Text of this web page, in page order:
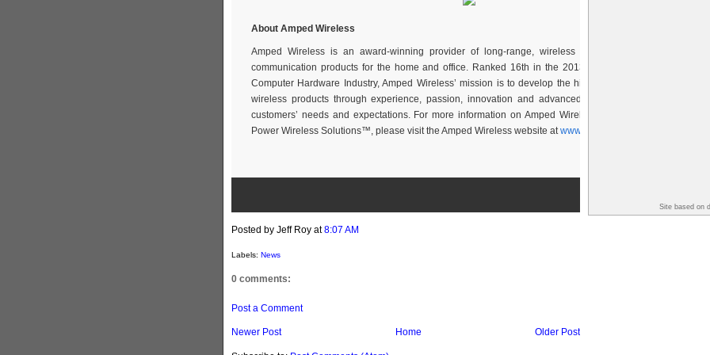
About Amped Wireless
Amped Wireless is an award-winning provider of long-range, wireless consumer and business
communication products for the home and office. Ranked 16th in the 2013 Inc. 500 and 1st in the
Computer Hardware Industry, Amped Wireless’ mission is to develop the highest quality, long-range
wireless products through experience, passion, innovation and advanced technology that exceed
customers’ needs and expectations. For more information on Amped Wireless, The Leader in High
Power Wireless Solutions™, please visit the Amped Wireless website atwww.ampedwireless.com
Posted by Jeff Roy at8:07 AM
Labels: News
0 comments:
Post a Comment
Newer Post Older Post
Home
Site based on